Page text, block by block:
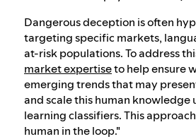
Dangerous deception is often
targeting specific markets,
at-risk populations. To address
market expertiseto help ensure
emerging trends that may
and scale this human knowledge
learning classifiers. This
human in the loop."